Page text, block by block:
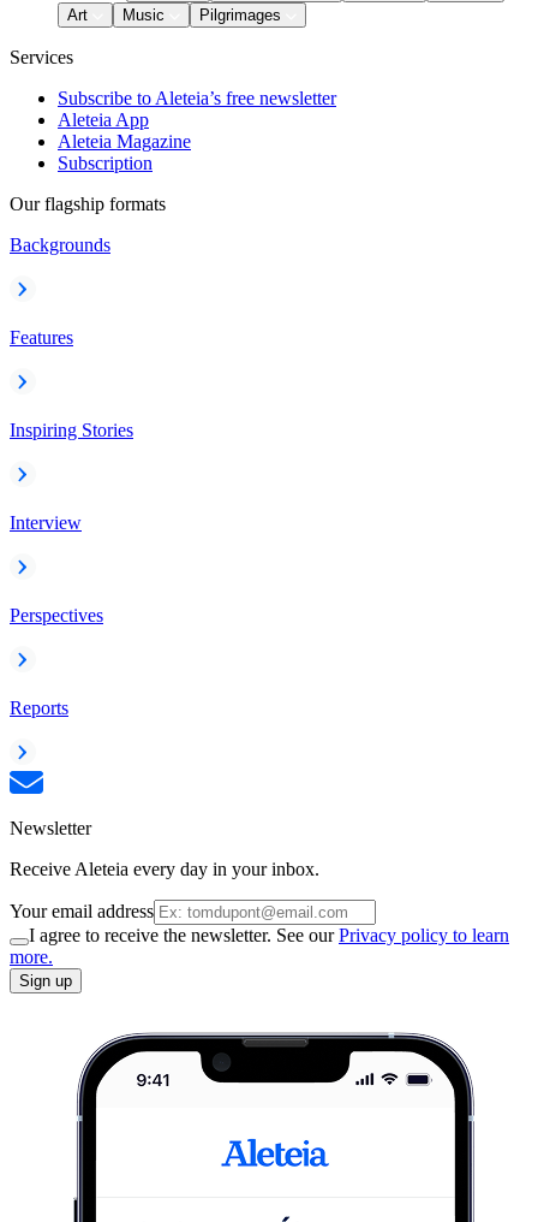
Art
Music Pilgrimages
Services
Subscribe to Aleteia’s free newsletter
Aleteia App
Aleteia Magazine
Subscription
Our flagship formats
Backgrounds
Features
Inspiring Stories
Interview
Perspectives
Reports
Newsletter
Receive Aleteia every day in your inbox.
Your email address
I agree to receive the newsletter. See ourPrivacy policy to learn
more.
Sign up